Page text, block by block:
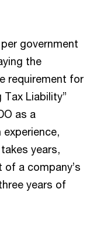
government
the
requirement for
Liability”
as a
years,
a company’s
years of